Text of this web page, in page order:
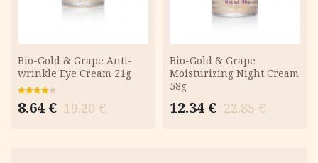
Bio-Gold & Grape Anti-
wrinkle Eye Cream 21g
4.00out
of 5
19.20€
Original
8.64 €
Current
Bio-Gold & Grape
Moisturizing Night Cream
58g
22.85€
Original
12.34 €
Current